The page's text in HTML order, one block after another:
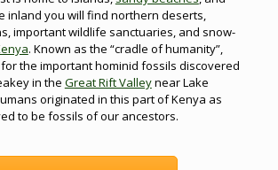
inland you will find northern deserts,
important wildlife sanctuaries, and snow-
. Known as the “cradle of humanity”,
the important hominid fossils discovered
in the Great Rift Valleynear Lake
originated in this part of Kenya as
to be fossils of our ancestors.